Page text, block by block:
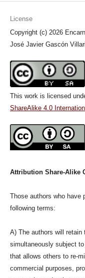
License
Copyright (c) 2026
José Javier Gascón
This work is licensed
ShareAlike 4.0
Attribution Share-Alike
Those authors who have
following terms:
A) The authors will
simultaneously subject
that allows others to re-
commercial purposes,